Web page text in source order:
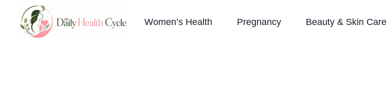
content
Women’s Health Pregnancy Beauty & Skin Care